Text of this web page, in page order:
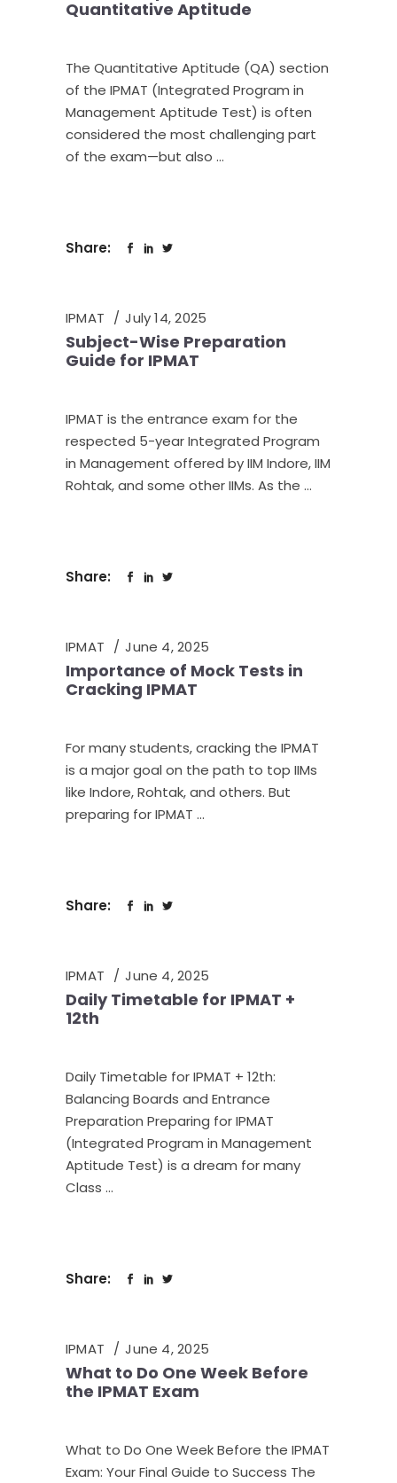
Quantitative Aptitude
The Quantitative Aptitude (QA) section
of the IPMAT (Integrated Program in
Management Aptitude Test) is often
considered the most challenging part
of the exam—but also
Share:
IPMAT July 14, 2025
Subject-Wise Preparation
Guide for IPMAT
IPMAT is the entrance exam for the
respected 5-year Integrated Program
in Management offered by IIM Indore, IIM
Rohtak, and some other IIMs. As the
Share:
IPMAT June 4, 2025
Importance of Mock Tests in
Cracking IPMAT
For many students, cracking the IPMAT
is a major goal on the path to top IIMs
like Indore, Rohtak, and others. But
preparing for IPMAT
Share:
IPMAT June 4, 2025
Daily Timetable for IPMAT +
12th
Daily Timetable for IPMAT + 12th:
Balancing Boards and Entrance
Preparation Preparing for IPMAT
(Integrated Program in Management
Aptitude Test) is a dream for many
Class
Share:
IPMAT June 4, 2025
What to Do One Week Before
the IPMAT Exam
What to Do One Week Before the IPMAT
Exam: Your Final Guide to Success The